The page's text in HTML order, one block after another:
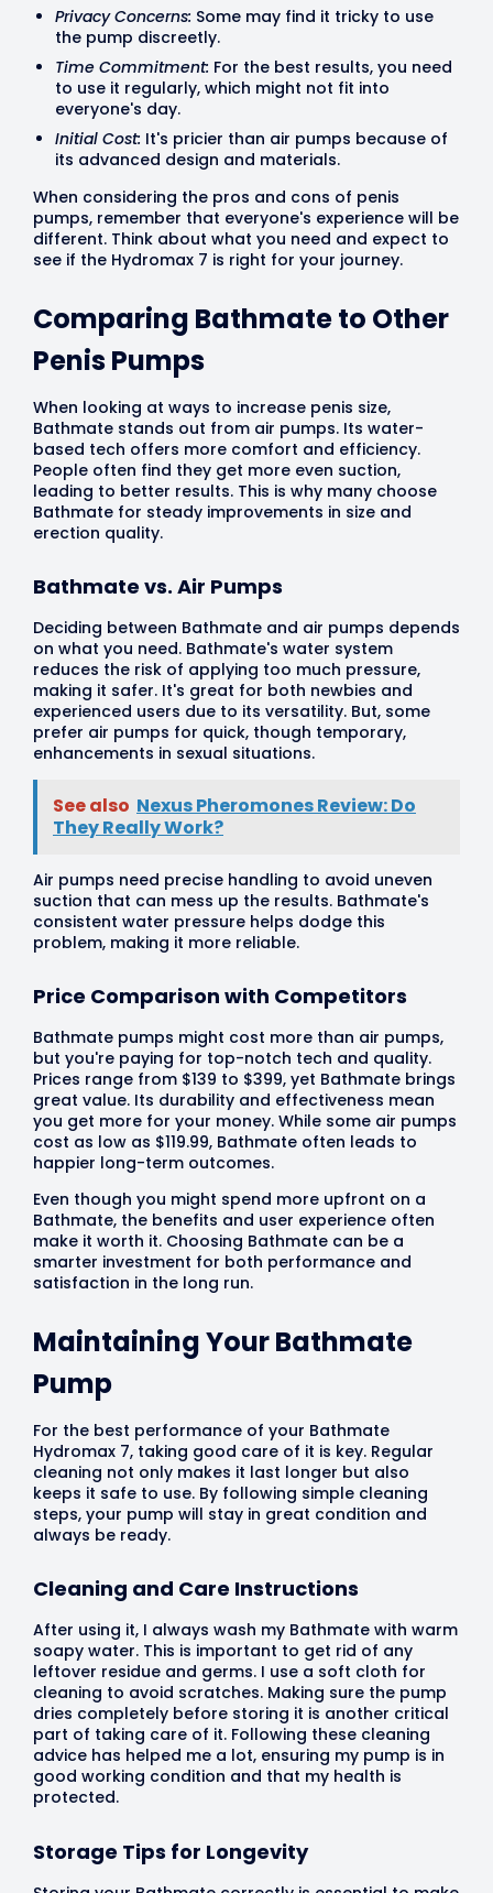
Privacy Concerns: Some may find it tricky to use
the pump discreetly.
Time Commitment: For the best results, you need
to use it regularly, which might not fit into
everyone's day.
Initial Cost: It's pricier than air pumps because of
its advanced design and materials.
When considering the pros and cons of penis
pumps, remember that everyone's experience will be
different. Think about what you need and expect to
see if the Hydromax 7 is right for your journey.
Comparing Bathmate to Other
Penis Pumps
When looking at ways to increase penis size,
Bathmate stands out from air pumps. Its water-
based tech offers more comfort and efficiency.
People often find they get more even suction,
leading to better results. This is why many choose
Bathmate for steady improvements in size and
erection quality.
Bathmate vs. Air Pumps
Deciding between Bathmate and air pumps depends
on what you need. Bathmate's water system
reduces the risk of applying too much pressure,
making it safer. It's great for both newbies and
experienced users due to its versatility. But, some
prefer air pumps for quick, though temporary,
enhancements in sexual situations.
See also Nexus Pheromones Review: Do
They Really Work?
Air pumps need precise handling to avoid uneven
suction that can mess up the results. Bathmate's
consistent water pressure helps dodge this
problem, making it more reliable.
Price Comparison with Competitors
Bathmate pumps might cost more than air pumps,
but you're paying for top-notch tech and quality.
Prices range from $139 to $399, yet Bathmate brings
great value. Its durability and effectiveness mean
you get more for your money. While some air pumps
cost as low as $119.99, Bathmate often leads to
happier long-term outcomes.
Even though you might spend more upfront on a
Bathmate, the benefits and user experience often
make it worth it. Choosing Bathmate can be a
smarter investment for both performance and
satisfaction in the long run.
Maintaining Your Bathmate
Pump
For the best performance of your Bathmate
Hydromax 7, taking good care of it is key. Regular
cleaning not only makes it last longer but also
keeps it safe to use. By following simple cleaning
steps, your pump will stay in great condition and
always be ready.
Cleaning and Care Instructions
After using it, I always wash my Bathmate with warm
soapy water. This is important to get rid of any
leftover residue and germs. I use a soft cloth for
cleaning to avoid scratches. Making sure the pump
dries completely before storing it is another critical
part of taking care of it. Following these cleaning
advice has helped me a lot, ensuring my pump is in
good working condition and that my health is
protected.
Storage Tips for Longevity